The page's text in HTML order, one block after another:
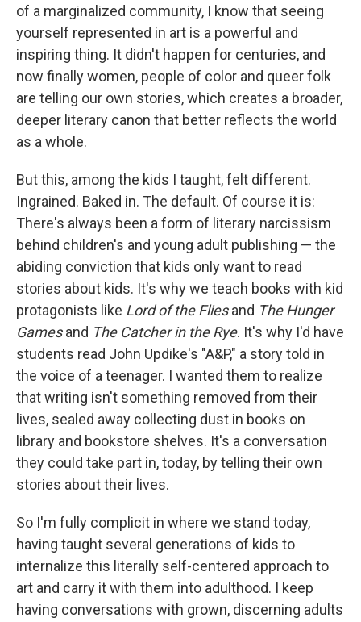
of a marginalized community, I know that seeing
yourself represented in art is a powerful and
inspiring thing. It didn't happen for centuries, and
now finally women, people of color and queer folk
are telling our own stories, which creates a broader,
deeper literary canon that better reflects the world
as a whole.
But this, among the kids I taught, felt different.
Ingrained. Baked in. The default. Of course it is:
There's always been a form of literary narcissism
behind children's and young adult publishing — the
abiding conviction that kids only want to read
stories about kids. It's why we teach books with kid
protagonists like Lord of the Fliesand The Hunger
Gamesand The Catcher in the Rye. It's why I'd have
students read John Updike's "A&P," a story told in
the voice of a teenager. I wanted them to realize
that writing isn't something removed from their
lives, sealed away collecting dust in books on
library and bookstore shelves. It's a conversation
they could take part in, today, by telling their own
stories about their lives.
So I'm fully complicit in where we stand today,
having taught several generations of kids to
internalize this literally self-centered approach to
art and carry it with them into adulthood. I keep
having conversations with grown, discerning adults